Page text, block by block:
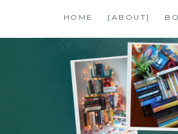
content
HOME [ABOUT]
| TRAVEL & BOOKS |